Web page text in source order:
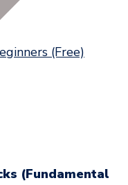
(Free)
(Fundamental